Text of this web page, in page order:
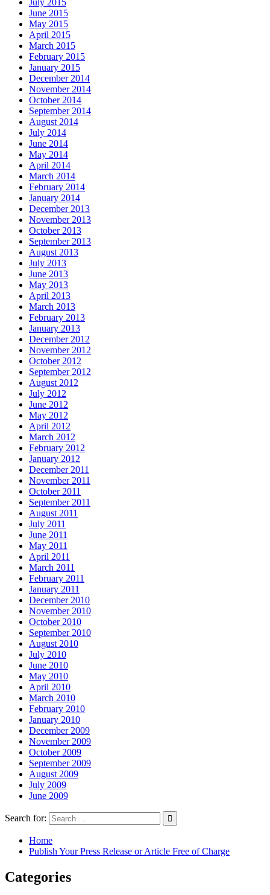
July 2015
June 2015
May 2015
April 2015
March 2015
February 2015
January 2015
December 2014
November 2014
October 2014
September 2014
August 2014
July 2014
June 2014
May 2014
April 2014
March 2014
February 2014
January 2014
December 2013
November 2013
October 2013
September 2013
August 2013
July 2013
June 2013
May 2013
April 2013
March 2013
February 2013
January 2013
December 2012
November 2012
October 2012
September 2012
August 2012
July 2012
June 2012
May 2012
April 2012
March 2012
February 2012
January 2012
December 2011
November 2011
October 2011
September 2011
August 2011
July 2011
June 2011
May 2011
April 2011
March 2011
February 2011
January 2011
December 2010
November 2010
October 2010
September 2010
August 2010
July 2010
June 2010
May 2010
April 2010
March 2010
February 2010
January 2010
December 2009
November 2009
October 2009
September 2009
August 2009
July 2009
June 2009
Search for:
Home
Publish Your Press Release or Article Free of Charge
Categories